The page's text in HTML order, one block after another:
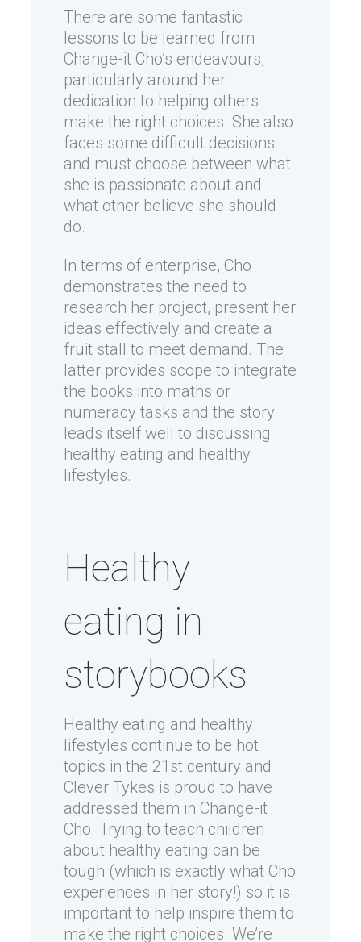
There are some fantastic
lessons to be learned from
Change-it Cho’s endeavours,
particularly around her
dedication to helping others
make the right choices. She also
faces some difficult decisions
and must choose between what
she is passionate about and
what other believe she should
do.
In terms of enterprise, Cho
demonstrates the need to
research her project, present her
ideas effectively and create a
fruit stall to meet demand. The
latter provides scope to integrate
the books into maths or
numeracy tasks and the story
leads itself well to discussing
healthy eating and healthy
lifestyles.
Healthy
eating in
storybooks
Healthy eating and healthy
lifestyles continue to be hot
topics in the 21st century and
Clever Tykes is proud to have
addressed them in Change-it
Cho. Trying to teach children
about healthy eating can be
tough (which is exactly what Cho
experiences in her story!) so it is
important to help inspire them to
make the right choices. We’re